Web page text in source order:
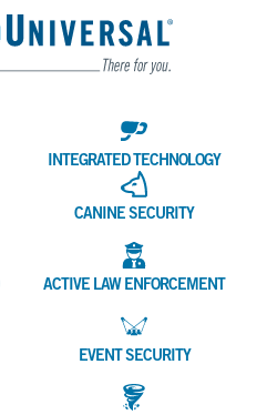
Allied
INTEGRATED TECHNOLOGY
CANINE SECURITY
ACTIVE LAW ENFORCEMENT
EVENT SECURITY